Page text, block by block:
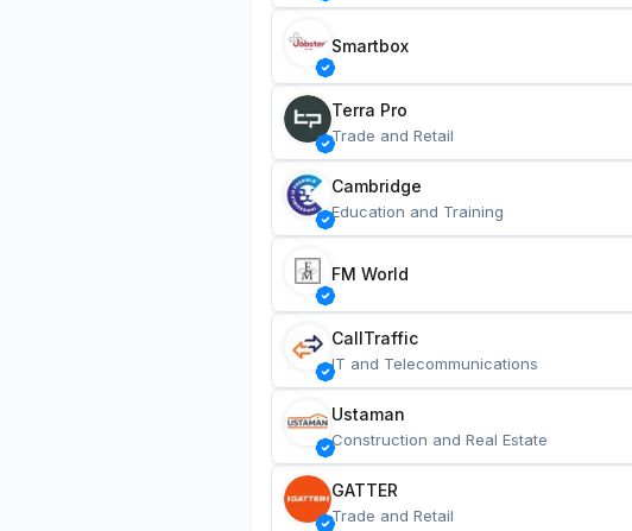
Smartbox
Terra Pro
Trade and Retail
Cambridge
Education and Training
FM World
CallTraffic
IT and Telecommunications
Ustaman
Construction and Real Estate
GATTER
Trade and Retail